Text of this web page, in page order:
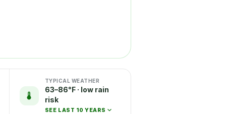
TYPICAL WEATHER
63–86°F · low rain
risk
SEE LAST 10 YEARS